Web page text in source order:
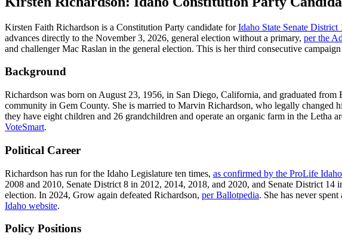
Kirsten Faith Richardson is a Constitution Party candidate forIdaho State Senate District
advances directly to the November 3, 2026, general election without a primary, per the
and challenger Mac Raslan in the general election. This is her third consecutive
Background
Richardson was born on August 23, 1956, in San Diego, California, and graduated
community in Gem County. She is married to Marvin Richardson, who legally
they have eight children and 26 grandchildren and operate an organic farm in the
VoteSmart.
Political Career
Richardson has run for the Idaho Legislature ten times, as confirmed by the ProLife
2008 and 2010, Senate District 8 in 2012, 2014, 2018, and 2020, and Senate District 14
election. In 2024, Grow again defeated Richardson, per Ballotpedia. She has never
Idaho website.
Policy Positions